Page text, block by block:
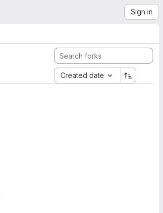
Sign in
Created date